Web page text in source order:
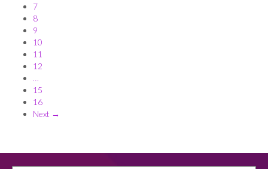
7
8
9
10
11
12
…
15
16
Next →